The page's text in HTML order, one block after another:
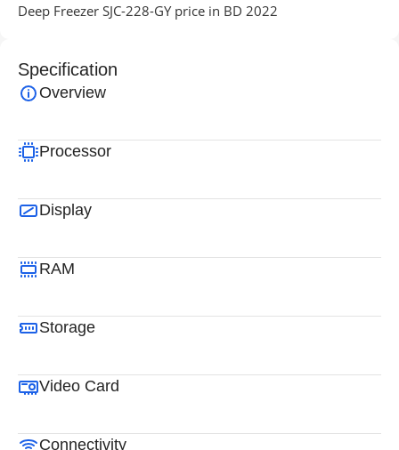
Deep Freezer SJC-228-GY price in BD 2022
Specification
Overview
Processor
Display
RAM
Storage
Video Card
Connectivity